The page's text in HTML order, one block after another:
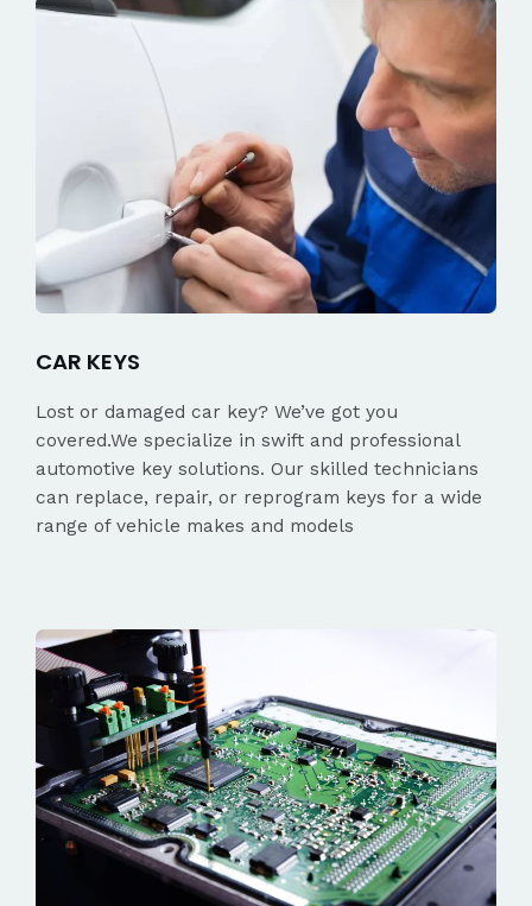
CAR KEYS
Lost or damaged car key? We’ve got you
covered.We specialize in swift and professional
automotive key solutions. Our skilled technicians
can replace, repair, or reprogram keys for a wide
range of vehicle makes and models